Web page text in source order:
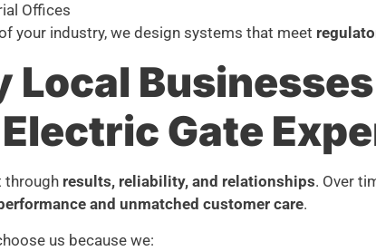
Offices
your industry, we design systems that meet
Local
Gate
through results, reliability, and relationships. Over
and unmatched customer care.
us because we: